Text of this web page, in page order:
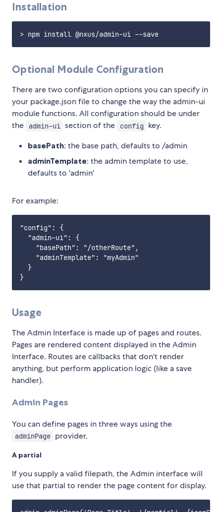
Installation
Optional Module Configuration
There are two configuration options you can specify in
your package.json file to change the way the admin-ui
module functions. All configuration should be under
the
admin-ui section of the config key.
basePath: the base path, defaults to /admin
adminTemplate: the admin template to use,
defaults to 'admin'
For example:
"config": {
  "admin-ui": {
    "basePath": "/otherRoute",
    "adminTemplate": "myAdmin"
  }
Usage
The Admin Interface is made up of pages and routes.
Pages are rendered content displayed in the Admin
Interface. Routes are callbacks that don't render
anything, but perform application logic (like a save
handler).
Admin Pages
You can define pages in three ways using the
adminPage provider.
A partial
If you supply a valid filepath, the Admin interface will
use that partial to render the page content for display.